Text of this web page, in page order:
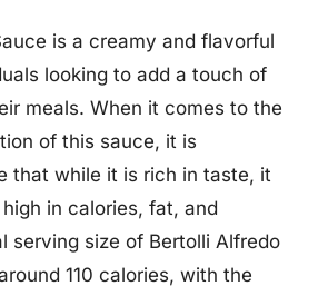
is a creamy and flavorful
looking to add a touch of
meals. When it comes to the
of this sauce, it is
that while it is rich in taste, it
in calories, fat, and
serving size of Bertolli Alfredo
110 calories, with the